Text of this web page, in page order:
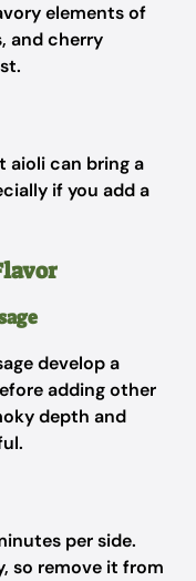
elements of
and cherry
aioli can bring a
if you add a
develop a
adding other
depth and
per side.
so remove it from